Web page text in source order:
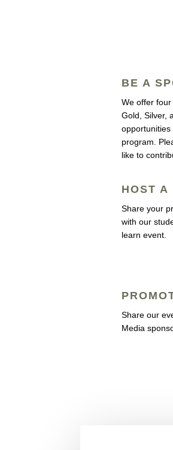
BE A
We offer
Gold, Silver,
program.
like to
HOST A
Share your
with our
learn event.
Share our
Media